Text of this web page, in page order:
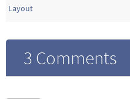
Layout
3 Comments